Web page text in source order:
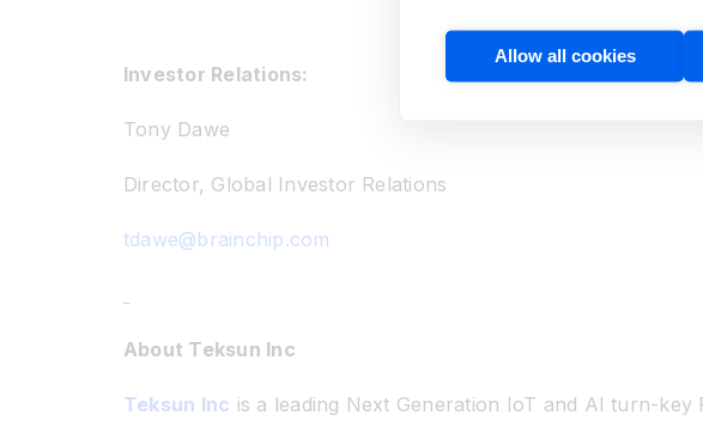
Investor Relations:
Tony Dawe
Director, Global Investor Relations
tdawe@brainchip.com
About Teksun Inc
Teksun Inc is a leading Next Generation IoT and AI turn-
Allow all cookies